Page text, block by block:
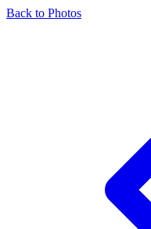
Back to Photos